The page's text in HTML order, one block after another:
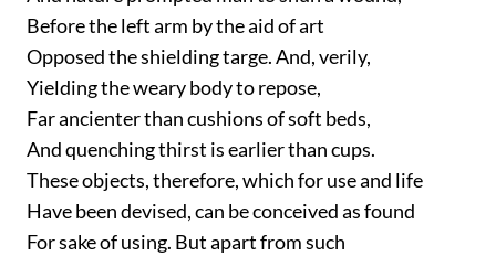
Before the left arm by the aid of art
Opposed the shielding targe. And, verily,
Yielding the weary body to repose,
Far ancienter than cushions of soft beds,
And quenching thirst is earlier than cups.
These objects, therefore, which for use and life
Have been devised, can be conceived as found
For sake of using. But apart from such